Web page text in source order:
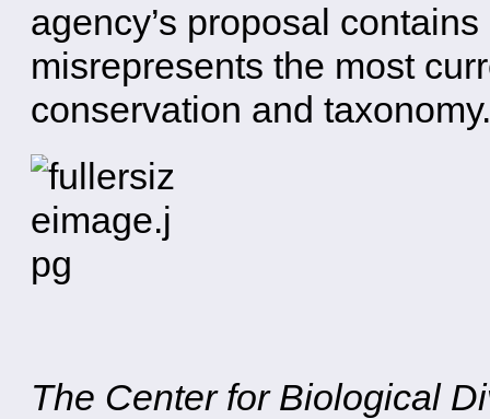
agency’s proposal
misrepresents the most
conservation and taxonomy.
The Center for Biological